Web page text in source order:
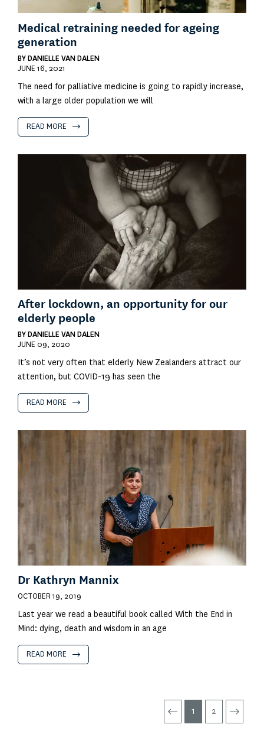
Medical retraining needed for ageing
generation
BY DANIELLE VAN DALEN
JUNE 16, 2021
The need for palliative medicine is going to rapidly increase,
with a large older population we will
READ MORE
After lockdown, an opportunity for our
elderly people
BY DANIELLE VAN DALEN
JUNE 09, 2020
It’s not very often that elderly New Zealanders attract our
attention, but COVID-19 has seen the
READ MORE
Dr Kathryn Mannix
OCTOBER 19, 2019
Last year we read a beautiful book called With the End in
Mind: dying, death and wisdom in an age
READ MORE
1 2